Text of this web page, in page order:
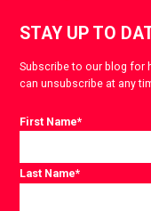
STAY UP TO
Subscribe to our blog for
can unsubscribe at any
First Name*
Last Name*